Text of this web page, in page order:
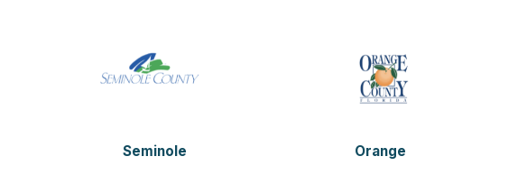
Seminole Orange